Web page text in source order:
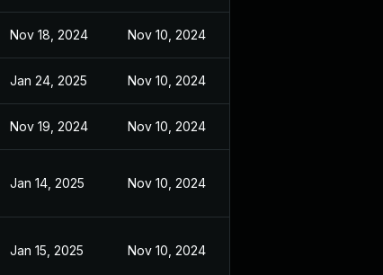
Nov 18, 2024 Nov 10, 2024
Jan 24, 2025 Nov 10, 2024
Nov 19, 2024 Nov 10, 2024
Jan 14, 2025 Nov 10, 2024
Jan 15, 2025 Nov 10, 2024